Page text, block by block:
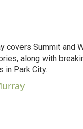
covers Summit and
along with
in Park City.